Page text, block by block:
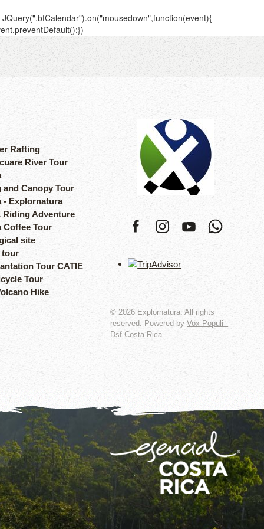
Rafting
River Tour
and Canopy Tour
- Explornatura
Riding Adventure
Coffee Tour
site
tour
Tour CATIE
Tour
Hike
©2026 Explornatura. All rights
reserved. Powered byVox Populi -
Dsf Costa Rica.